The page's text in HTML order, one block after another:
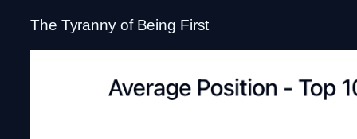
The Tyranny of Being First